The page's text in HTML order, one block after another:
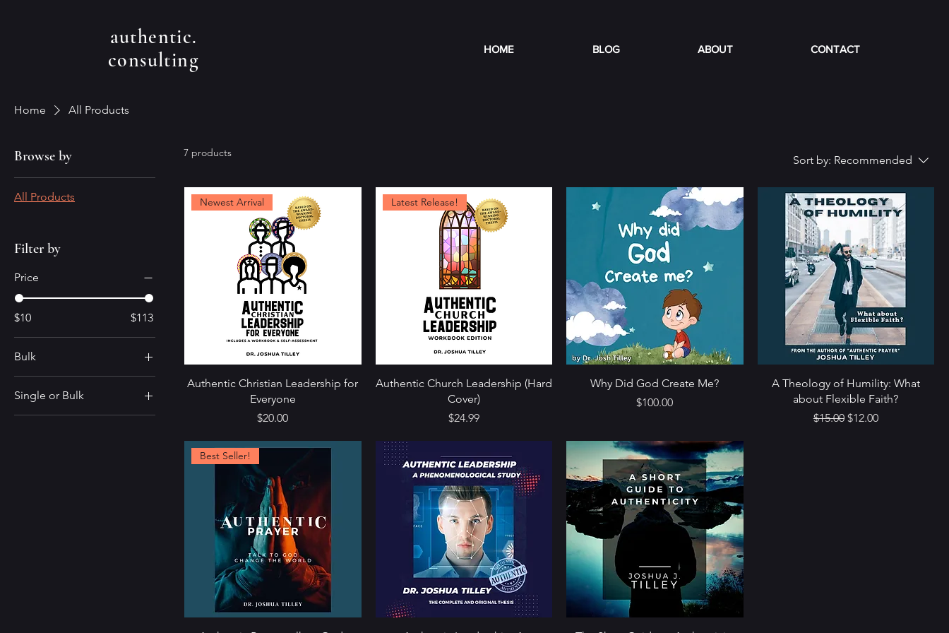
authentic.
consulting
HOME BLOG ABOUT CONTACT
Home All Products
Browse by
All Products
Filter by
Price
$10 $113
Bulk
Single or Bulk
7 products
Sort by: Recommended
Newest Arrival
Authentic Christian Leadership for
Everyone
Price
$20.00
Latest Release!
Authentic Church Leadership (Hard
Cover)
Price
$24.99
Why Did God Create Me?
Price
$100.00
A Theology of Humility: What
about Flexible Faith?
Regular Price
$15.00 Sale Price
$12.00
Best Seller!